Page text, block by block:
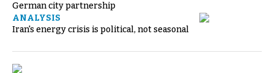
German city partnership
ANALYSIS
Iran's energy crisis is political, not seasonal